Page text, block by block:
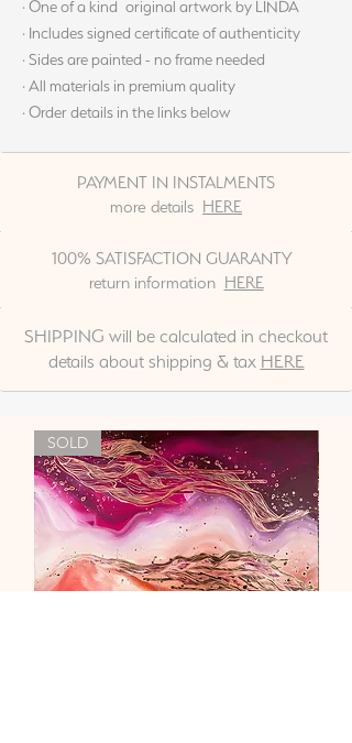
· One of a kind original artwork by LINDA
· Includes signed certificate of authenticity
· Sides are painted - no frame needed
· All materials in premium quality
· Order details in the links below
PAYMENT IN INSTALMENTS
more details HERE
100% SATISFACTION GUARANTY
return information HERE
SHIPPING will be calculated in checkout
details about shipping & tax HERE
SOLD